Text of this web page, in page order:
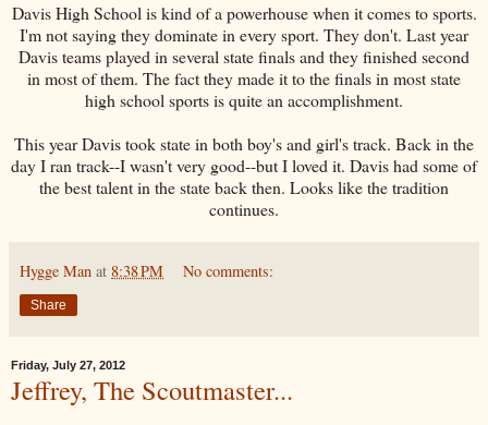
Davis High School is kind of a powerhouse when it comes to sports.
I'm not saying they dominate in every sport. They don't. Last year
Davis teams played in several state finals and they finished second
in most of them. The fact they made it to the finals in most state
high school sports is quite an accomplishment.
This year Davis took state in both boy's and girl's track. Back in the
day I ran track--I wasn't very good--but I loved it. Davis had some of
the best talent in the state back then. Looks like the tradition
continues.
Hygge Man at 8:38 PM No comments:
Share
Friday, July 27, 2012
Jeffrey, The Scoutmaster...